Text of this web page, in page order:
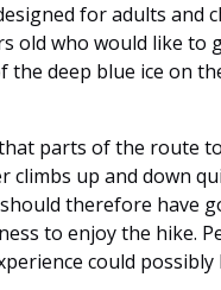
for adults and
old who would like to
the deep blue ice on
parts of the route
climbs up and down
therefore have
to enjoy the hike.
could possibly